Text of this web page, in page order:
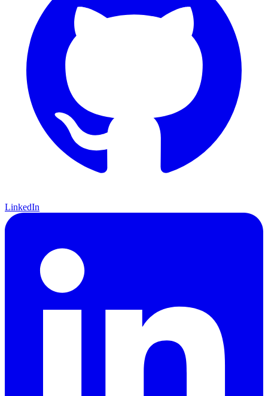
LinkedIn